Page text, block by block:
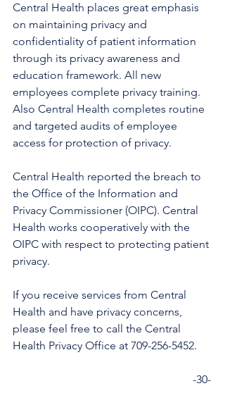
Central Health places great emphasis
on maintaining privacy and
confidentiality of patient information
through its privacy awareness and
education framework. All new
employees complete privacy training.
Also Central Health completes routine
and targeted audits of employee
access for protection of privacy.
Central Health reported the breach to
the Office of the Information and
Privacy Commissioner (OIPC). Central
Health works cooperatively with the
OIPC with respect to protecting patient
privacy.
If you receive services from Central
Health and have privacy concerns,
please feel free to call the Central
Health Privacy Office at 709-256-5452.
                                                                -30-